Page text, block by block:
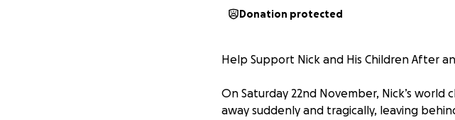
Donation protected
Help Support Nick and His Children After
On Saturday 22nd November, Nick’s
away suddenly and tragically, leaving